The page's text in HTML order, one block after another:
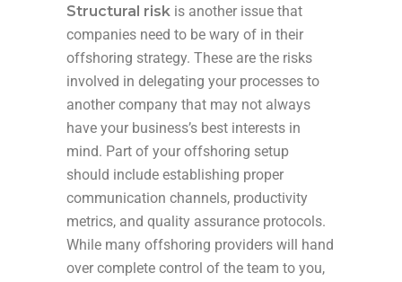
Structural risk is another issue that
companies need to be wary of in their
offshoring strategy. These are the risks
involved in delegating your processes to
another company that may not always
have your business’s best interests in
mind. Part of your offshoring setup
should include establishing proper
communication channels, productivity
metrics, and quality assurance protocols.
While many offshoring providers will hand
over complete control of the team to you,